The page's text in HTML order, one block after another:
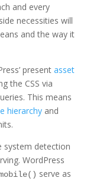
and every
necessities will
and the way it
present asset
the CSS via
This means
hierarchyand
system detection
WordPress
serve as